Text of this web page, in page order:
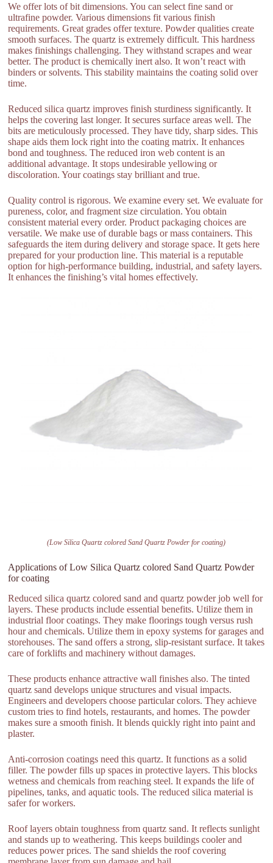
We offer lots of bit dimensions. You can select fine sand or
ultrafine powder. Various dimensions fit various finish
requirements. Great grades offer texture. Powder qualities create
smooth surfaces. The quartz is extremely difficult. This hardness
makes finishings challenging. They withstand scrapes and wear
better. The product is chemically inert also. It won’t react with
binders or solvents. This stability maintains the coating solid over
time.
Reduced silica quartz improves finish sturdiness significantly. It
helps the covering last longer. It secures surface areas well. The
bits are meticulously processed. They have tidy, sharp sides. This
shape aids them lock right into the coating matrix. It enhances
bond and toughness. The reduced iron web content is an
additional advantage. It stops undesirable yellowing or
discoloration. Your coatings stay brilliant and true.
Quality control is rigorous. We examine every set. We evaluate for
pureness, color, and fragment size circulation. You obtain
consistent material every order. Product packaging choices are
versatile. We make use of durable bags or mass containers. This
safeguards the item during delivery and storage space. It gets here
prepared for your production line. This material is a reputable
option for high-performance building, industrial, and safety layers.
It enhances the finishing’s vital homes effectively.
(Low Silica Quartz colored Sand Quartz Powder for coating)
Applications of Low Silica Quartz colored Sand Quartz Powder
for coating
Reduced silica quartz colored sand and quartz powder job well for
layers. These products include essential benefits. Utilize them in
industrial floor coatings. They make floorings tough versus rush
hour and chemicals. Utilize them in epoxy systems for garages and
storehouses. The sand offers a strong, slip-resistant surface. It takes
care of forklifts and machinery without damages.
These products enhance attractive wall finishes also. The tinted
quartz sand develops unique structures and visual impacts.
Engineers and developers choose particular colors. They achieve
custom tries to find hotels, restaurants, and homes. The powder
makes sure a smooth finish. It blends quickly right into paint and
plaster.
Anti-corrosion coatings need this quartz. It functions as a solid
filler. The powder fills up spaces in protective layers. This blocks
wetness and chemicals from reaching steel. It expands the life of
pipelines, tanks, and aquatic tools. The reduced silica material is
safer for workers.
Roof layers obtain toughness from quartz sand. It reflects sunlight
and stands up to weathering. This keeps buildings cooler and
reduces power prices. The sand shields the roof covering